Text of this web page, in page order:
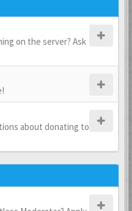
on the server? Ask
about donating to